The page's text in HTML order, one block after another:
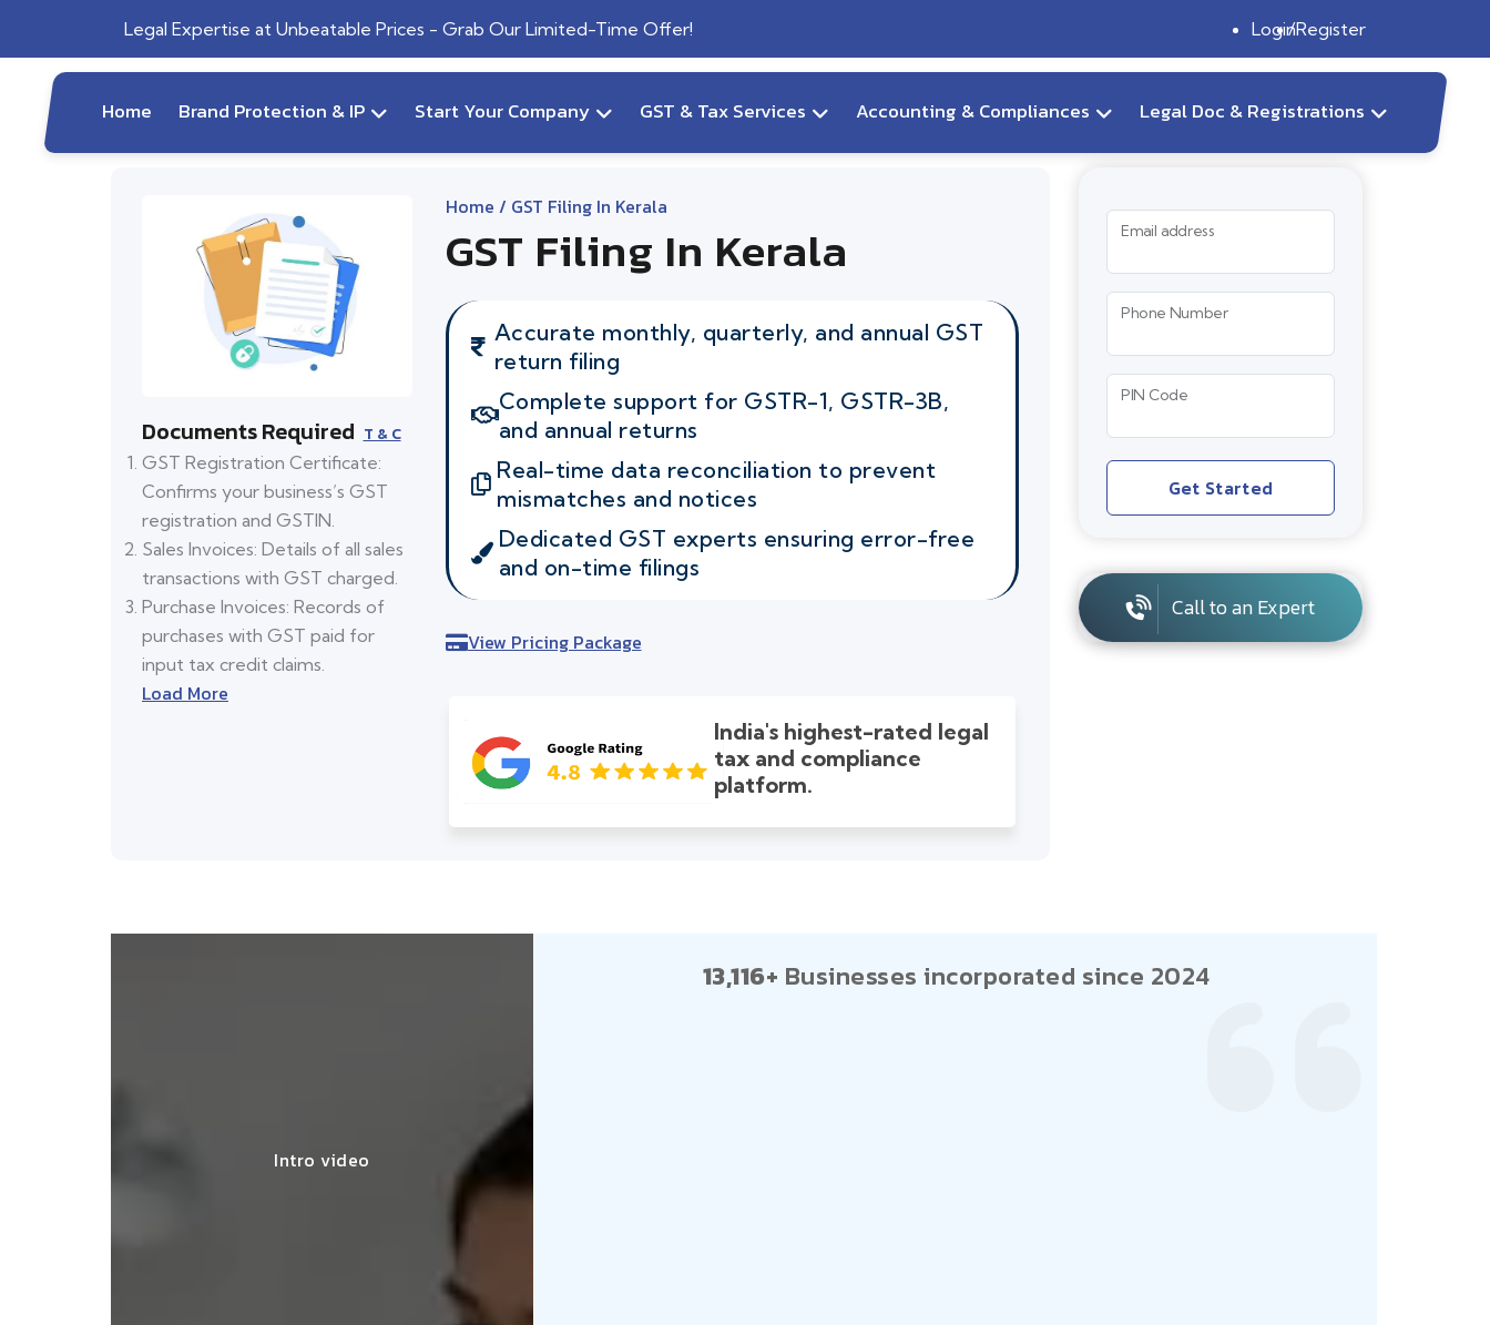
Legal Expertise at Unbeatable Prices - Grab Our Limited-Time Offer! LoginRegister
Home Brand Protection & IP Start Your Company GST & Tax Services Accounting & Compliances Legal Doc & Registrations
Documents Required T & C
GST Registration Certificate:
Confirms your business’s GST
registration and GSTIN.
Sales Invoices: Details of all sales
transactions with GST charged.
Purchase Invoices: Records of
purchases with GST paid for
input tax credit claims.
Load More
Home / GST Filing In Kerala
GST Filing In Kerala
Accurate monthly, quarterly, and annual GST
return filing
Complete support for GSTR-1, GSTR-3B,
and annual returns
Real-time data reconciliation to prevent
mismatches and notices
Dedicated GST experts ensuring error-free
and on-time filings
View Pricing Package
India's highest-rated legal
tax and compliance
platform.
Email address
Phone Number
PIN Code
Get Started
Call to an Expert
Intro video
13,116+ Businesses incorporated since 2024